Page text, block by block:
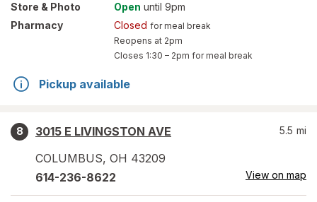
Store & Photo Open until 9pm
Pharmacy
Closed for meal break
Reopens at 2pm
Closes 1:30 – 2pm for meal break
Pickup available
8
3015 E LIVINGSTON AVE
COLUMBUS, OH 43209
5.5 mi
614-236-8622 View on map